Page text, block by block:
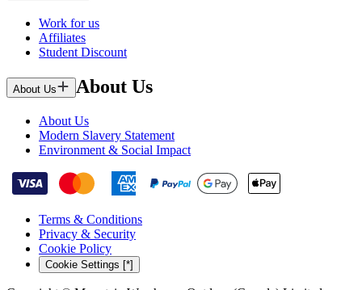
Work for us
Affiliates
Student Discount
About Us About Us
About Us
Modern Slavery Statement
Environment & Social Impact
Terms & Conditions
Privacy & Security
Cookie Policy
Cookie Settings [*]